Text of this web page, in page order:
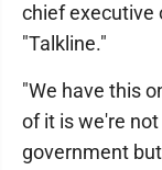
chief executive
"Talkline."
"We have this
of it is we're
government